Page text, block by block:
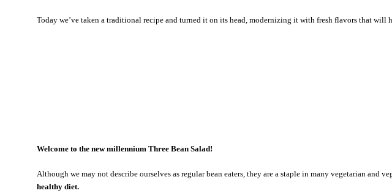
Today we’ve taken a traditional recipe and turned it on its head, modernizing it with fresh flavors that will
Welcome to the new millennium Three Bean Salad!
Although we may not describe ourselves as regular bean eaters, they are a staple in many vegetarian and
healthy diet.